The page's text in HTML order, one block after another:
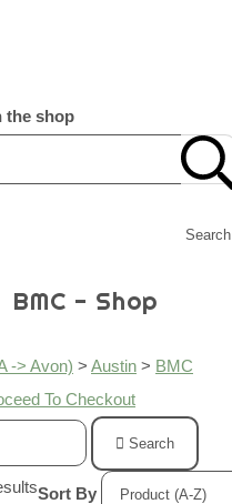
the shop
Search
BMC - Shop
-> Avon) > Austin > BMC
To Checkout
Search
Sort By